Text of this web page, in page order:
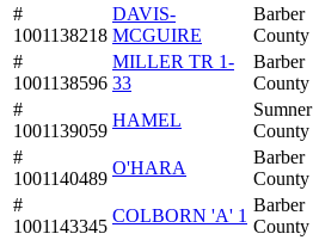
#
1001138218
DAVIS-
MCGUIRE
Barber
County
#
1001138596
MILLER TR 1-
33
Barber
County
#
1001139059
HAMEL
Sumner
County
#
1001140489
O'HARA
Barber
County
#
1001143345
COLBORN 'A' 1
Barber
County